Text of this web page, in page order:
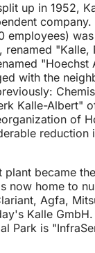
up in 1952,
company.
employees)
renamed "Kalle,
"Hoechst
with the
Kalle-Albert"
of
reduction
plant became
now home to
Agfa,
Kalle
Park is